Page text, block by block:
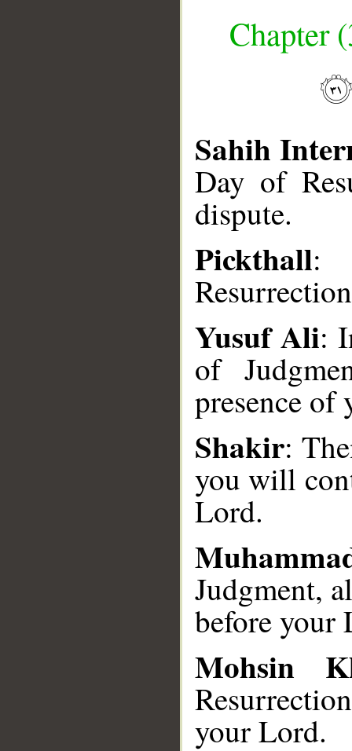
Chapter
Sahih
Day of
dispute.
Pickthall:
Yusuf Ali:
of
presence
Shakir:
you will
Lord.
Judgment,
before your
Mohsin
your Lord.